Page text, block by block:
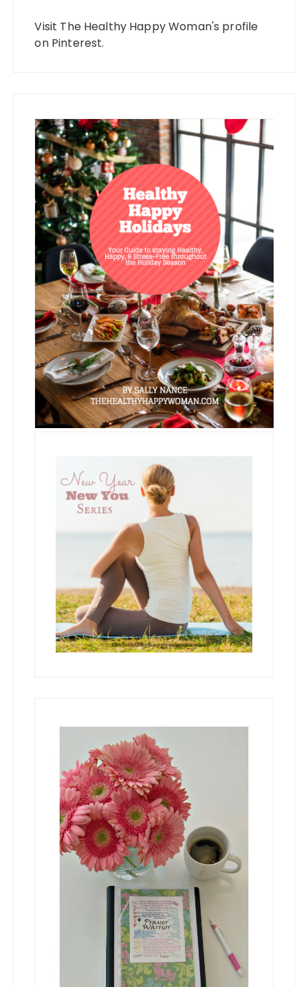
Visit The Healthy Happy Woman's profile
on Pinterest.